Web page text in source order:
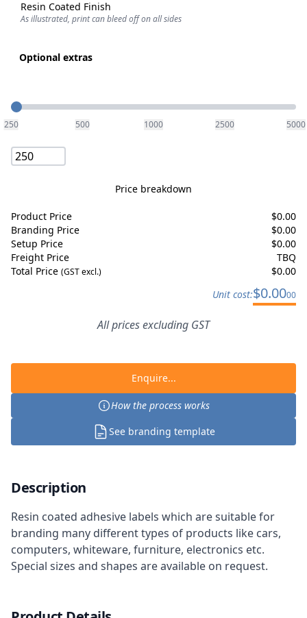
Resin Coated Finish
As illustrated, print can bleed off on all sides
Optional extras
Quantity
250 500 1000 2500 5000
Price breakdown
Product Price $0.00
Branding Price
$0.00
Setup Price
$0.00
Freight Price
TBQ
Total Price (GST excl.) $0.00
Unit cost:$0.0000
All prices excluding GST
Enquire...
How the process works
See branding template
Description
Resin coated adhesive labels which are suitable for
branding many different types of products like cars,
computers, whiteware, furniture, electronics etc.
Special sizes and shapes are available on request.